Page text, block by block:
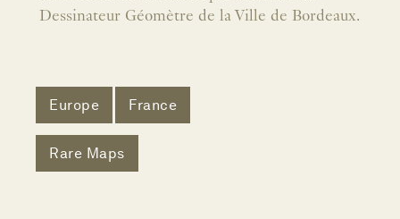
Dessinateur Géomètre de la Ville de Bordeaux.
Europe France
Rare Maps